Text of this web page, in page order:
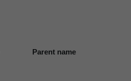
Parent name